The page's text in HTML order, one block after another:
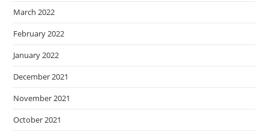
March 2022
February 2022
January 2022
December 2021
November 2021
October 2021